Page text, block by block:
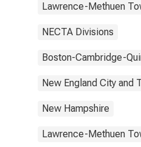
Lawrence-Methuen
NECTA Divisions
Boston-Cambridge-
New England City and
New Hampshire
Lawrence-Methuen